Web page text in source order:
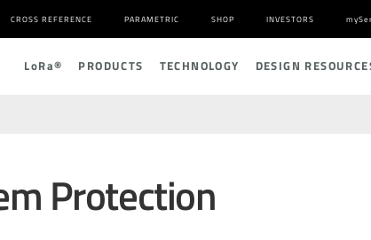
CROSS REFERENCE PARAMETRIC SHOP INVESTORS myS
LoRa® PRODUCTS TECHNOLOGY DESIGN
Protection